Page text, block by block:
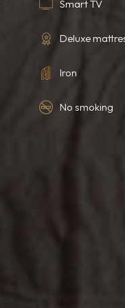
Smart TV
Deluxe
Iron
No smoking